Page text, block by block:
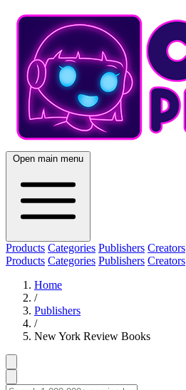
Open main menu
Products Categories Publishers Creators
Products Categories Publishers Creators
Home
/
Publishers
/
New York Review Books